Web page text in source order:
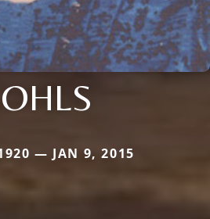
— JAN 9, 2015